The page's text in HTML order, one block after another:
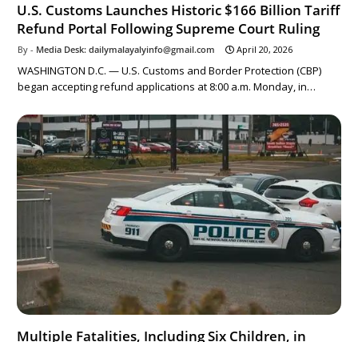
U.S. Customs Launches Historic $166 Billion Tariff
Refund Portal Following Supreme Court Ruling
Media Desk: dailymalayalyinfo@gmail.com April 20, 2026
WASHINGTON D.C. — U.S. Customs and Border Protection (CBP)
began accepting refund applications at 8:00 a.m. Monday, in…
Multiple Fatalities, Including Six Children, in